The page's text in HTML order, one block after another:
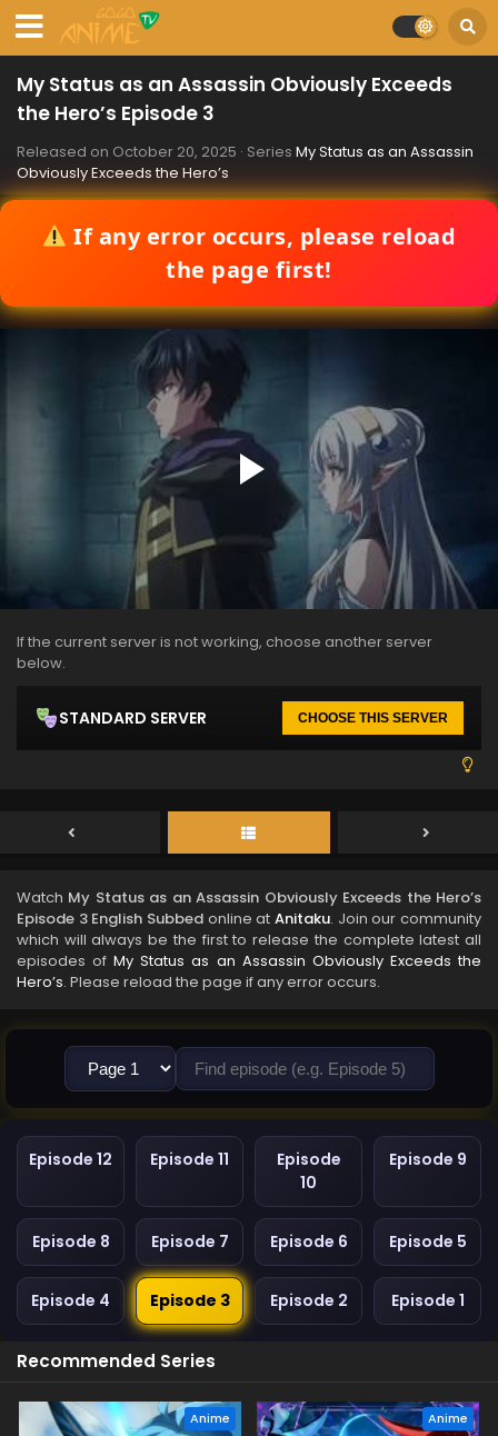
My Status as an Assassin Obviously Exceeds
the Hero’s Episode 3
Released on October 20, 2025 · Series My Status as an Assassin
Obviously Exceeds the Hero’s
If any error occurs, please reload
the page first!
If the current server is not working, choose another server
below.
STANDARD SERVER CHOOSE THIS SERVER
Watch My Status as an Assassin Obviously Exceeds the Hero’s
Episode 3 English Subbed online at Anitaku. Join our community
which will always be the first to release the complete latest all
episodes ofMy Status as an Assassin Obviously Exceeds the
Hero’s. Please reload the page if any error occurs.
Episode 12 Episode 11
Episode
10
Episode 9
Episode 8 Episode 7 Episode 6 Episode 5
Episode 4 Episode 3 Episode 2 Episode 1
Recommended Series
Anime Anime